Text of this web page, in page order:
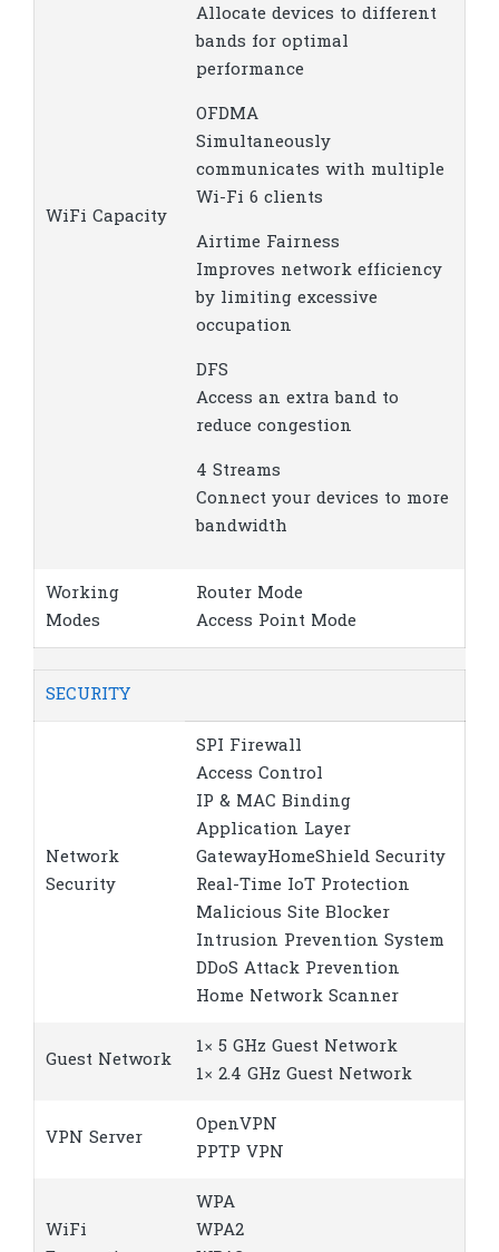
WiFi Capacity
Allocate devices to different
bands for optimal
performance
OFDMA
Simultaneously
communicates with multiple
Wi-Fi 6 clients
Airtime Fairness
Improves network efficiency
by limiting excessive
occupation
DFS
Access an extra band to
reduce congestion
4 Streams
Connect your devices to more
bandwidth
Working
Modes
Router Mode
Access Point Mode
SECURITY
Network
Security
SPI Firewall
Access Control
IP & MAC Binding
Application Layer
GatewayHomeShield Security
Real-Time IoT Protection
Malicious Site Blocker
Intrusion Prevention System
DDoS Attack Prevention
Home Network Scanner
Guest Network
1× 5 GHz Guest Network
1× 2.4 GHz Guest Network
VPN Server
OpenVPN
PPTP VPN
WiFi
WPA
WPA2